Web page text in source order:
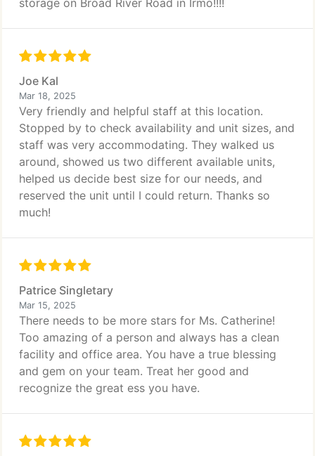
storage on Broad River Road in Irmo!!!!
Joe Kal
Mar 18, 2025
Very friendly and helpful staff at this location.
Stopped by to check availability and unit sizes, and
staff was very accommodating. They walked us
around, showed us two different available units,
helped us decide best size for our needs, and
reserved the unit until I could return. Thanks so
much!
Patrice Singletary
Mar 15, 2025
There needs to be more stars for Ms. Catherine!
Too amazing of a person and always has a clean
facility and office area. You have a true blessing
and gem on your team. Treat her good and
recognize the great ess you have.